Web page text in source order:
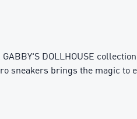
DOLLHOUSE
sneakers brings the magic